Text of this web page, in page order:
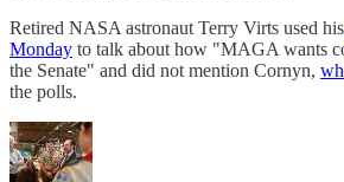
Retired NASA astronaut Terry Virts used his
Monday to talk about how "MAGA wants
the Senate" and did not mention Cornyn,
the polls.